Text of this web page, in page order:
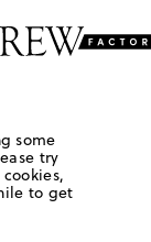
some
try
to get